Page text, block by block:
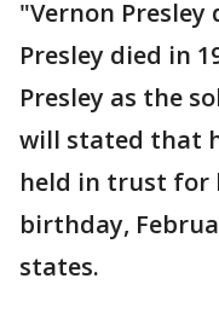
"Vernon Presley
Presley died in
Presley as the
will stated that
held in trust
birthday,
states.